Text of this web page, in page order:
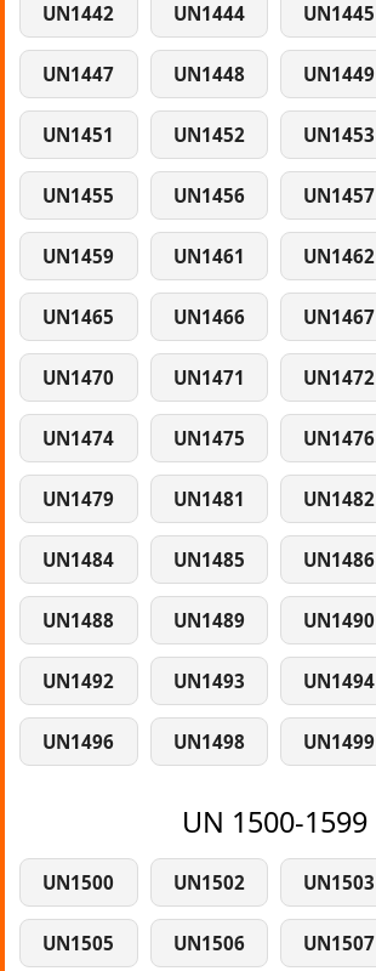
UN1442 UN1444 UN1445
UN1447 UN1448 UN1449
UN1451 UN1452 UN1453
UN1455 UN1456 UN1457
UN1459 UN1461 UN1462
UN1465 UN1466 UN1467
UN1470 UN1471 UN1472
UN1474 UN1475 UN1476
UN1479 UN1481 UN1482
UN1484 UN1485 UN1486
UN1488 UN1489 UN1490
UN1492 UN1493 UN1494
UN1496 UN1498 UN1499
UN 1500-1599
UN1500 UN1502 UN1503
UN1505 UN1506 UN1507